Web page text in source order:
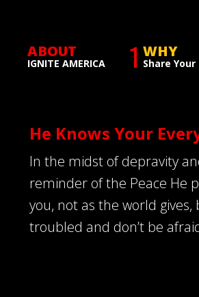
ABOUT
IGNITE AMERICA 1 WHY
Share
He Knows Your
In the midst of depravity
reminder of the Peace He
you, not as the world
troubled and don’t be